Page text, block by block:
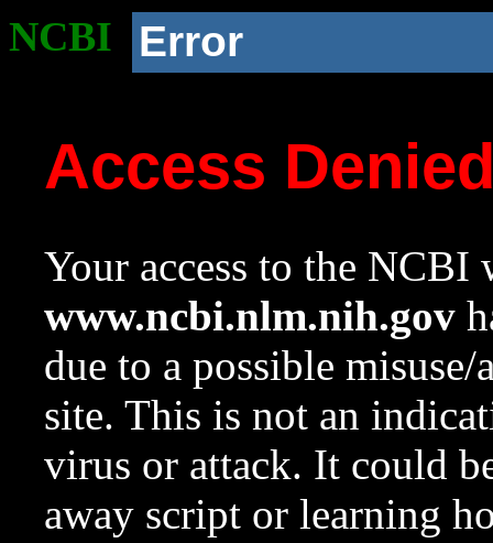
NCBI Error
Access
Your access to the NCBI
www.ncbi.nlm.nih.gov
due to a possible
site. This is not an
virus or attack. It could
away script or learning